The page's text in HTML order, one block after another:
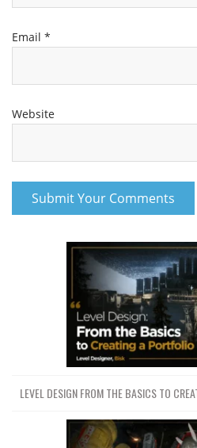
Email *
Website
LEVEL DESIGN FROM THE BASICS TO